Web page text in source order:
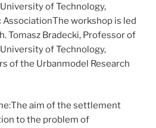
of Technology,
workshop is led
Tomasz Bradecki, Professor of
of Technology,
of the Urbanmodel Research
aim of the settlement
to the problem of